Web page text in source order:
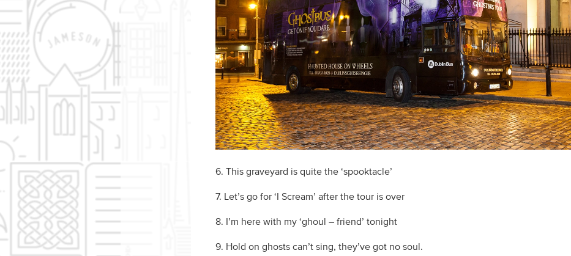
6. This graveyard is quite the ‘spooktacle’
7. Let’s go for ‘I Scream’ after the tour is over
8. I’m here with my ‘ghoul – friend’ tonight
9. Hold on ghosts can’t sing, they’ve got no soul.